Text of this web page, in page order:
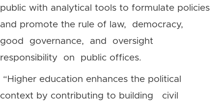
public with analytical tools to formulate policies
and promote the rule of law, democracy,
good governance, and oversight
responsibility on public offices.
“Higher education enhances the political
context by contributing to building civil